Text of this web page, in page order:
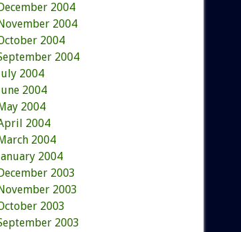
December 2004
November 2004
2004
2004
July 2004
June 2004
May 2004
2004
March 2004
January 2004
December 2003
November 2003
2003
2003